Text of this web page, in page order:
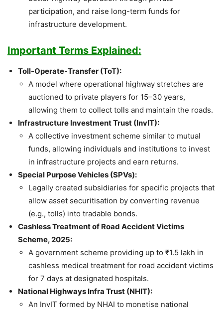
participation, and raise long-term funds for
infrastructure development.
Important Terms Explained:
Toll-Operate-Transfer (ToT):
A model where operational highway stretches are
auctioned to private players for 15–30 years,
allowing them to collect tolls and maintain the roads.
Infrastructure Investment Trust (InvIT):
A collective investment scheme similar to mutual
funds, allowing individuals and institutions to invest
in infrastructure projects and earn returns.
Special Purpose Vehicles (SPVs):
Legally created subsidiaries for specific projects that
allow asset securitisation by converting revenue
(e.g., tolls) into tradable bonds.
Cashless Treatment of Road Accident Victims
Scheme, 2025:
A government scheme providing up to ₹1.5 lakh in
cashless medical treatment for road accident victims
for 7 days at designated hospitals.
National Highways Infra Trust (NHIT):
An InvIT formed by NHAI to monetise national